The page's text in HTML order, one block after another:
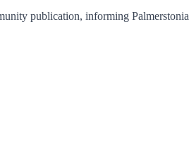
publication, informing